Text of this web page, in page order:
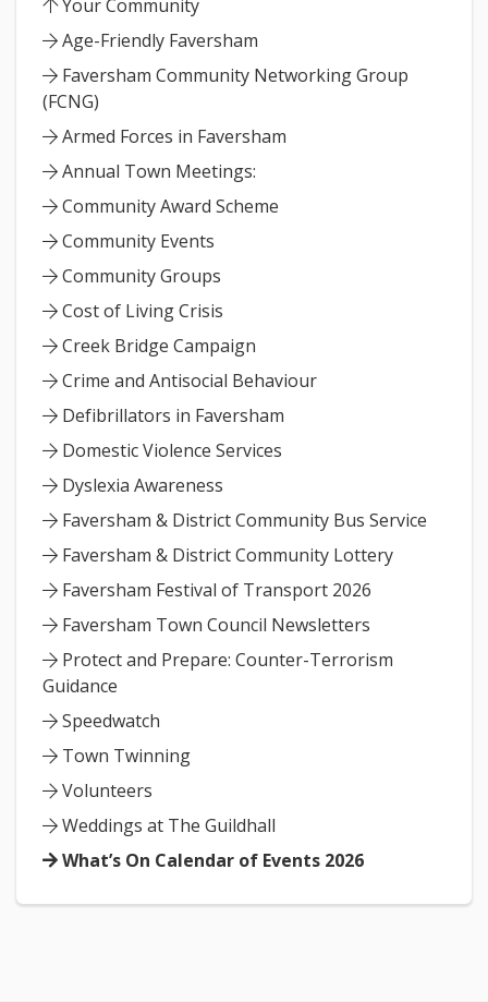
Your Community
Age-Friendly Faversham
Faversham Community Networking Group
(FCNG)
Armed Forces in Faversham
Annual Town Meetings:
Community Award Scheme
Community Events
Community Groups
Cost of Living Crisis
Creek Bridge Campaign
Crime and Antisocial Behaviour
Defibrillators in Faversham
Domestic Violence Services
Dyslexia Awareness
Faversham & District Community Bus Service
Faversham & District Community Lottery
Faversham Festival of Transport 2026
Faversham Town Council Newsletters
Protect and Prepare: Counter-Terrorism
Guidance
Speedwatch
Town Twinning
Volunteers
Weddings at The Guildhall
What’s On Calendar of Events 2026